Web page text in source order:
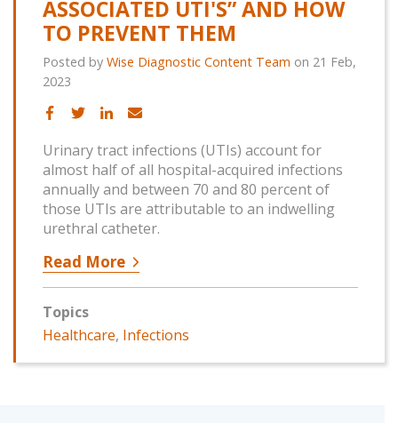
ASSOCIATED UTI'S” AND HOW
TO PREVENT THEM
Posted by Wise Diagnostic Content Team on 21 Feb,
2023
Urinary tract infections (UTIs) account for
almost half of all hospital-acquired infections
annually and between 70 and 80 percent of
those UTIs are attributable to an indwelling
urethral catheter.
Read More
Topics
Healthcare, Infections